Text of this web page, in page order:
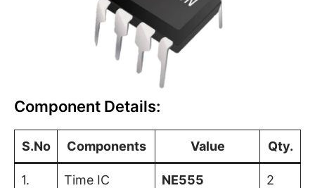
Component Details:
S.No Components Value Qty.
1. Time IC NE555 2